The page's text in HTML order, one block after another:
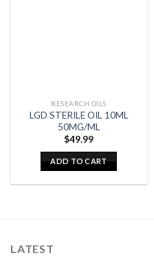
RESEARCH OILS
LGD STERILE OIL 10ML
50MG/ML
$49.99
ADD TO CART
LATEST